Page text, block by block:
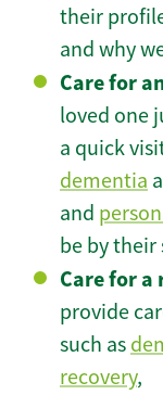
their
and why
Care for
loved one
a quick
dementia
and
be by their
Care for a
provide
such as
recovery,